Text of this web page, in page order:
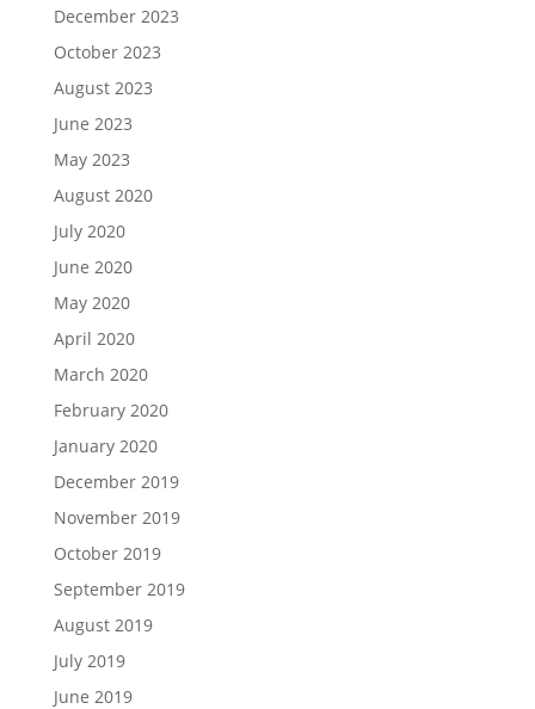
December 2023
October 2023
August 2023
June 2023
May 2023
August 2020
July 2020
June 2020
May 2020
April 2020
March 2020
February 2020
January 2020
December 2019
November 2019
October 2019
September 2019
August 2019
July 2019
June 2019